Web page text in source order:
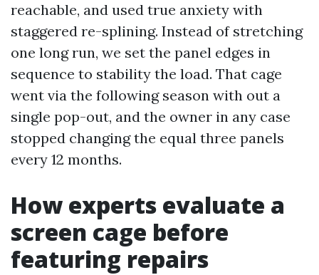
reachable, and used true anxiety with
staggered re-splining. Instead of stretching
one long run, we set the panel edges in
sequence to stability the load. That cage
went via the following season with out a
single pop-out, and the owner in any case
stopped changing the equal three panels
every 12 months.
How experts evaluate a
screen cage before
featuring repairs